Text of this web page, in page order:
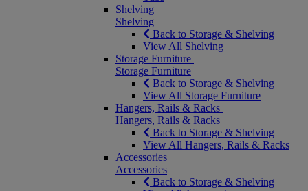
Shelving
Shelving
Back to Storage & Shelving
View All Shelving
Storage Furniture
Storage Furniture
Back to Storage & Shelving
View All Storage Furniture
Hangers, Rails & Racks
Hangers, Rails & Racks
Back to Storage & Shelving
View All Hangers, Rails & Racks
Accessories
Accessories
Back to Storage & Shelving